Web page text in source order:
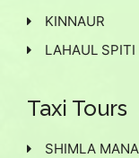
KINNAUR
LAHAUL SPITI
Taxi Tours
SHIMLA